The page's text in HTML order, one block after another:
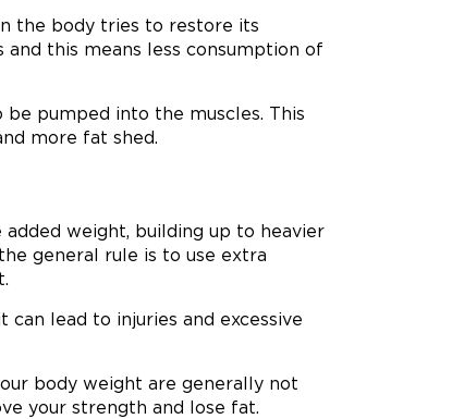
the body tries to restore its
this means less consumption of
pumped into the muscles. This
more fat shed.
weight, building up to heavier
general rule is to use extra
lead to injuries and excessive
body weight are generally not
your strength and lose fat.